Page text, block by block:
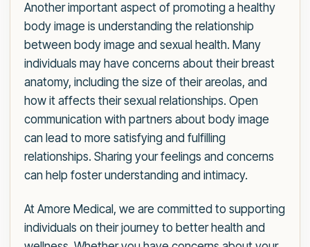
Another important aspect of promoting a healthy
body image is understanding the relationship
between body image and sexual health. Many
individuals may have concerns about their breast
anatomy, including the size of their areolas, and
how it affects their sexual relationships. Open
communication with partners about body image
can lead to more satisfying and fulfilling
relationships. Sharing your feelings and concerns
can help foster understanding and intimacy.
At Amore Medical, we are committed to supporting
individuals on their journey to better health and